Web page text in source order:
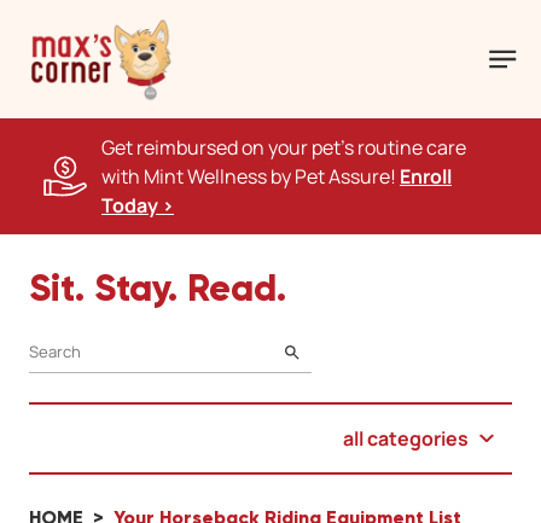
Get reimbursed on your pet's routine care
with Mint Wellness by Pet Assure! Enroll
Today >
Sit. Stay. Read.
SEARCH
all categories
HOME Your Horseback Riding Equipment List